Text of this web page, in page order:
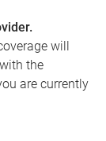
will
the
are currently